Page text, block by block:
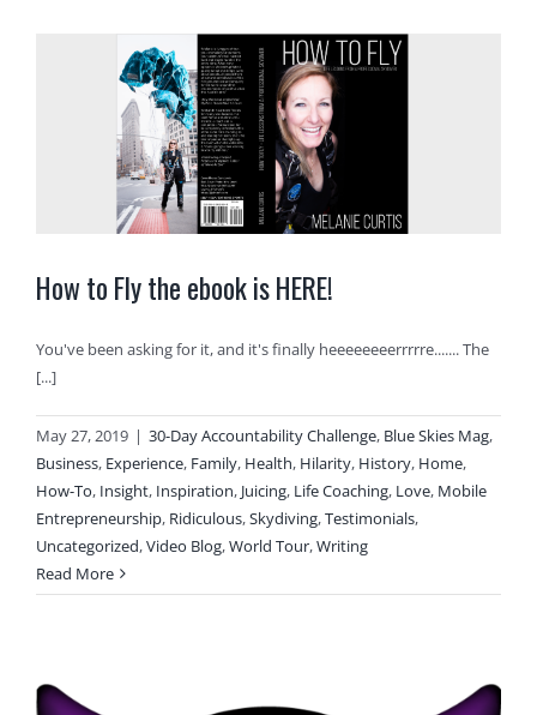
How to Fly the ebook is HERE!
You've been asking for it, and it's finally heeeeeeeerrrrre....... The
[...]
May 27, 2019 | 30-Day Accountability Challenge, Blue Skies Mag,
Business, Experience, Family, Health, Hilarity, History, Home,
How-To, Insight, Inspiration, Juicing, Life Coaching, Love, Mobile
Entrepreneurship, Ridiculous,Skydiving,Testimonials,
Uncategorized,Video Blog,World Tour,Writing
Read More